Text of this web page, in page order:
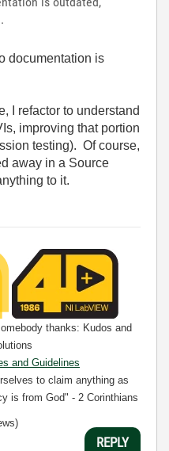
documentation is
I refactor to understand
improving that portion
testing). Of course,
away in a Source
to it.
thanks: Kudos and
and Guidelines
to claim anything as
is from God" - 2 Corinthians
REPLY